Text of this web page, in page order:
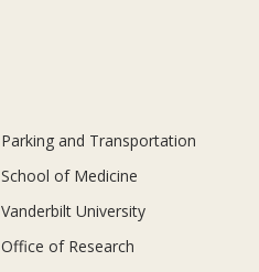
Parking and Transportation
School of Medicine
Vanderbilt University
Office of Research